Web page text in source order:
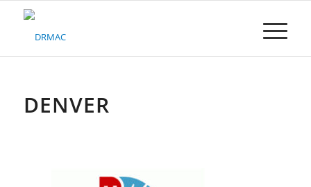
Please
system.DENVER